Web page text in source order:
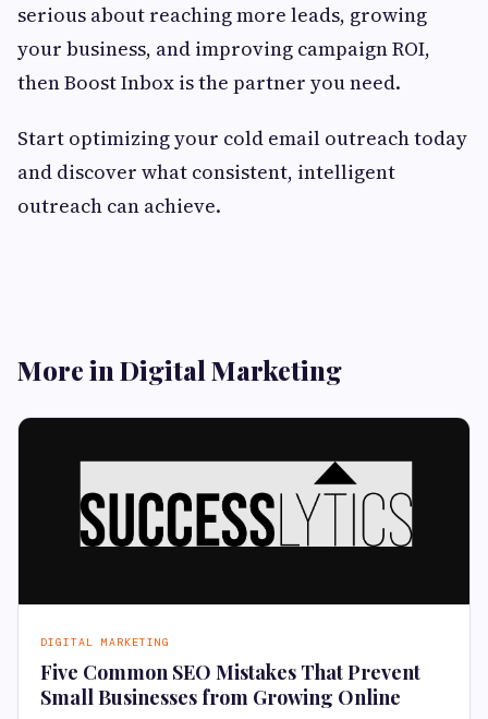
serious about reaching more leads, growing
your business, and improving campaign ROI,
then Boost Inbox is the partner you need.
Start optimizing your cold email outreach today
and discover what consistent, intelligent
outreach can achieve.
More in Digital Marketing
DIGITAL MARKETING
Five Common SEO Mistakes That Prevent
Small Businesses from Growing Online